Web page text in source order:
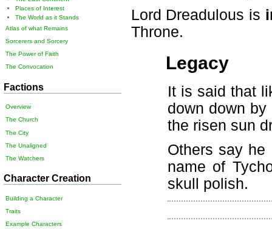
Lord Dreadulous is
Throne.
Legacy
It is said that
down down
the risen sun
Others say he
name of
skull polish.
Places of Interest
The World as it Stands
Atlas of what Remains
Sorcerers and Sorcery
The Power of Faith
The Convocation
Factions
Overview
The Church
The City
The Unaligned
The Watchers
Character Creation
Building a Character
Traits
Example Characters